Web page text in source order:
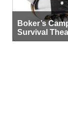
Boker’s
Survival